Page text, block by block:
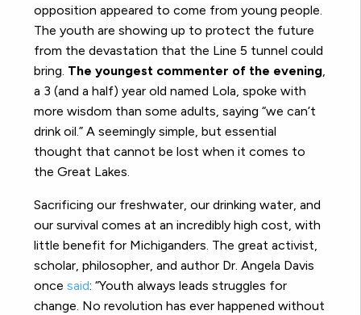
opposition appeared to come from young people.
The youth are showing up to protect the future
from the devastation that the Line 5 tunnel could
bring. The youngest commenter of the evening,
a 3 (and a half) year old named Lola, spoke with
more wisdom than some adults, saying “we can’t
drink oil.” A seemingly simple, but essential
thought that cannot be lost when it comes to
the Great Lakes.
Sacrificing our freshwater, our drinking water, and
our survival comes at an incredibly high cost, with
little benefit for Michiganders. The great activist,
scholar, philosopher, and author Dr. Angela Davis
once said: “Youth always leads struggles for
change. No revolution has ever happened without